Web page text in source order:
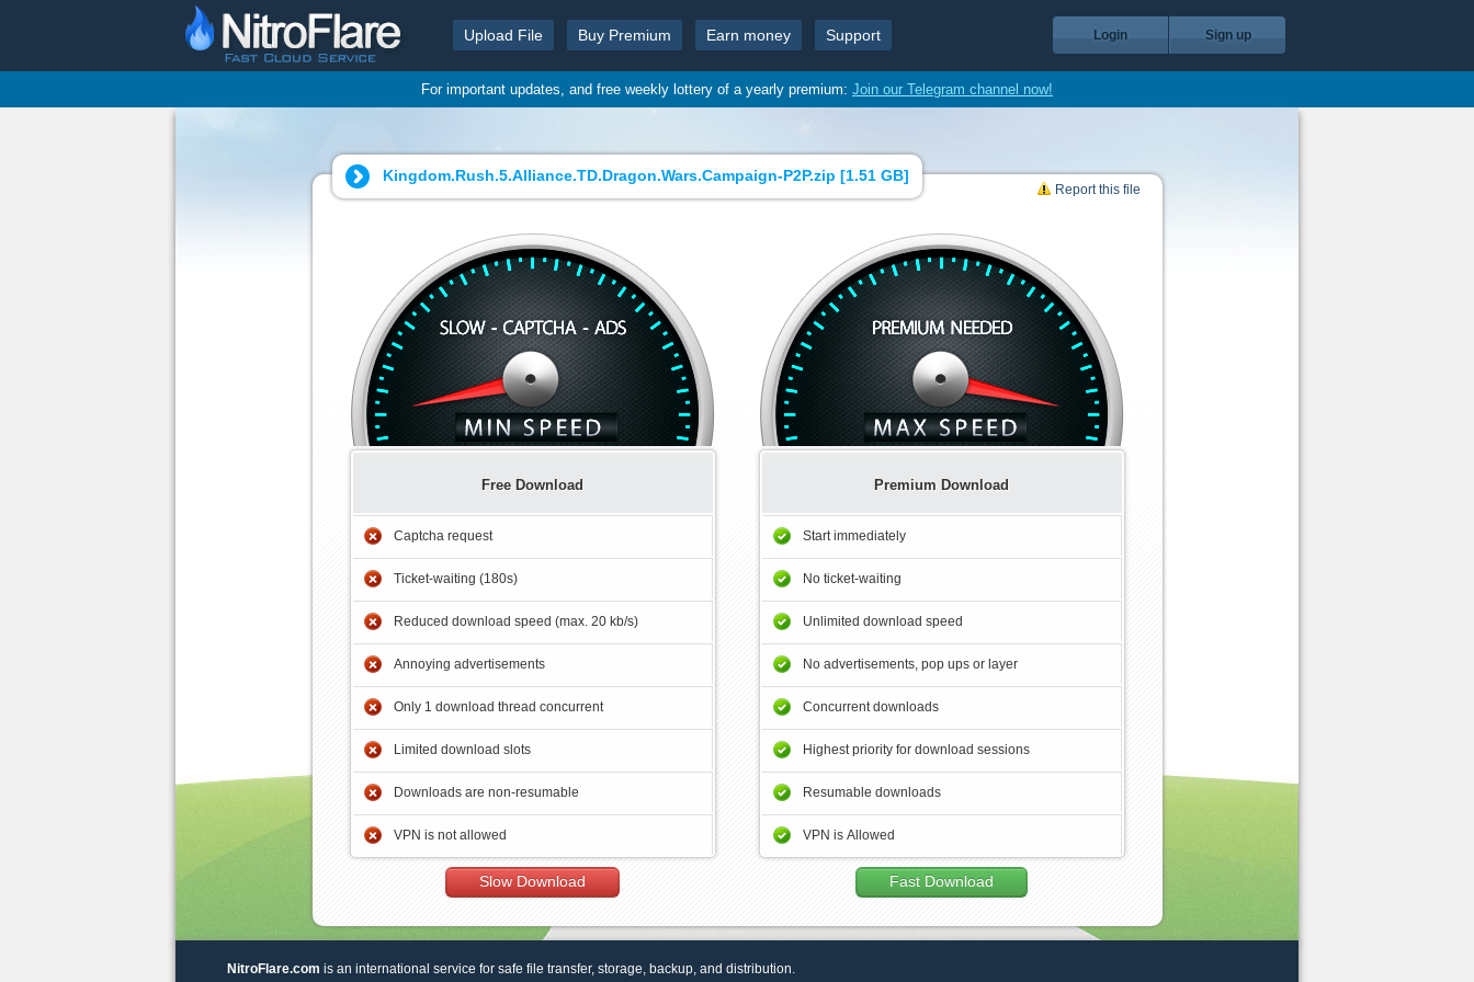
Upload File Buy Premium Earn money Support Login Sign up
For important updates, and free weekly lottery of a yearly premium: Join our Telegram channel now!
Kingdom.Rush.5.Alliance.TD.Dragon.Wars.Campaign-P2P.zip [1.51 GB]
Report this file
Free Download
Captcha request
Ticket-waiting (180s)
Reduced download speed (max. 20 kb/s)
Annoying advertisements
Only 1 download thread concurrent
Limited download slots
Downloads are non-resumable
VPN is not allowed
Slow Download
Premium Download
Start immediately
No ticket-waiting
Unlimited download speed
No advertisements, pop ups or layer
Concurrent downloads
Highest priority for download sessions
Resumable downloads
VPN is Allowed
Fast Download
NitroFlare.com is an international service for safe file transfer, storage, backup, and distribution.